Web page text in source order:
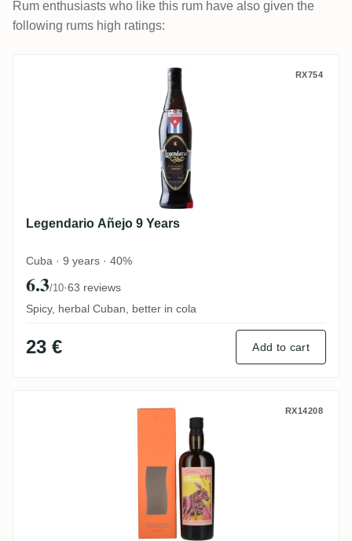
Rum enthusiasts who like this rum have also given the
following rums high ratings:
Legendario Añejo 9 Years RX754
Legendario Añejo 9 Years
Cuba · 9 years · 40%
6.3/10·63 reviews
Spicy, herbal Cuban, better in cola
23 € Add to cart
Samaroli Samba Blended Rum 2011RX14208